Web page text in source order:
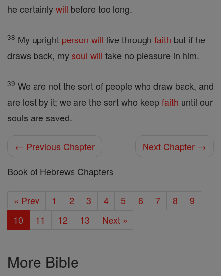
he certainlywill before too long.
38 My upright person will live through faith but if he
draws back, mysoul will take no pleasure in him.
39 We are not the sort of people who draw back, and
are lost by it; we are the sort who keepfaith until our
souls are saved.
← Previous Chapter
Next Chapter →
Book of Hebrews Chapters
« Prev 1 2 3 4 5 6 7 8
9
10
11 12 13 Next »
More Bible